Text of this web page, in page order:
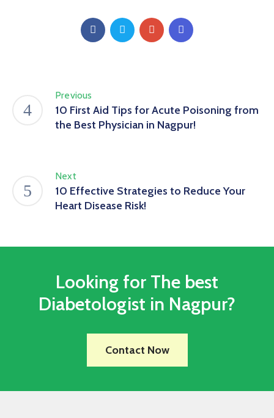
Previous
10 First Aid Tips for Acute Poisoning from
the Best Physician in Nagpur!
Next
10 Effective Strategies to Reduce Your
Heart Disease Risk!
Looking for The best
Diabetologist in Nagpur?
Contact Now